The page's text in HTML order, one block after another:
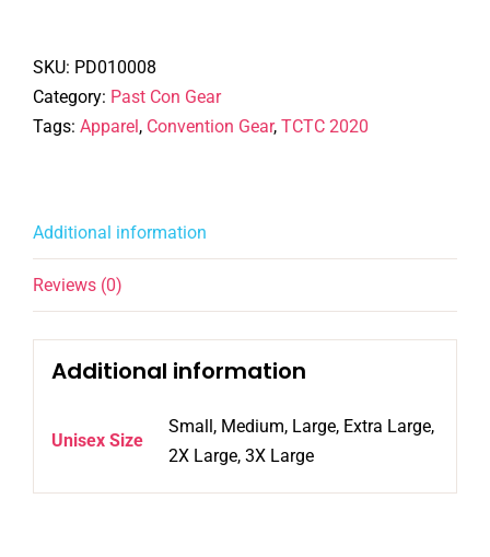
Tshirt
quantity
SKU: PD010008
Category: Past Con Gear
Tags: Apparel , Convention Gear, TCTC 2020
Additional information
Reviews (0)
Additional information
Unisex Size
Small, Medium, Large, Extra Large,
2X Large, 3X Large